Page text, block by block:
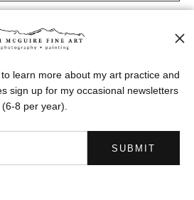
SIGN UP
Art Storefronts
learn more about my art practice and
sign up for my occasional newsletters
(6-8 per year).